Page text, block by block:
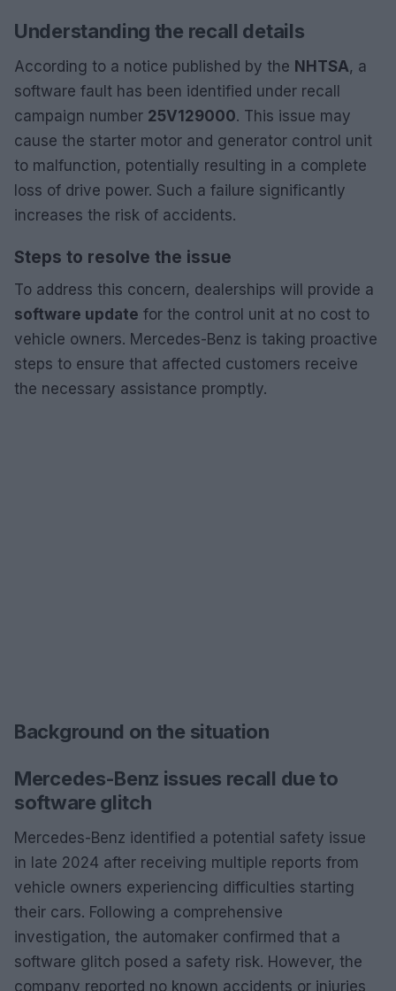
Understanding the recall details
According to a notice published by the NHTSA, a
software fault has been identified under recall
campaign number 25V129000. This issue may
cause the starter motor and generator control unit
to malfunction, potentially resulting in a complete
loss of drive power. Such a failure significantly
increases the risk of accidents.
Steps to resolve the issue
To address this concern, dealerships will provide a
software update for the control unit at no cost to
vehicle owners. Mercedes-Benz is taking proactive
steps to ensure that affected customers receive
the necessary assistance promptly.
Background on the situation
Mercedes-Benz issues recall due to
software glitch
Mercedes-Benz identified a potential safety issue
in late 2024 after receiving multiple reports from
vehicle owners experiencing difficulties starting
their cars. Following a comprehensive
investigation, the automaker confirmed that a
software glitch posed a safety risk. However, the
company reported no known accidents or injuries